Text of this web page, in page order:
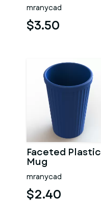
mranycad
$3.50
Faceted Plastic
Mug
mranycad
$2.40